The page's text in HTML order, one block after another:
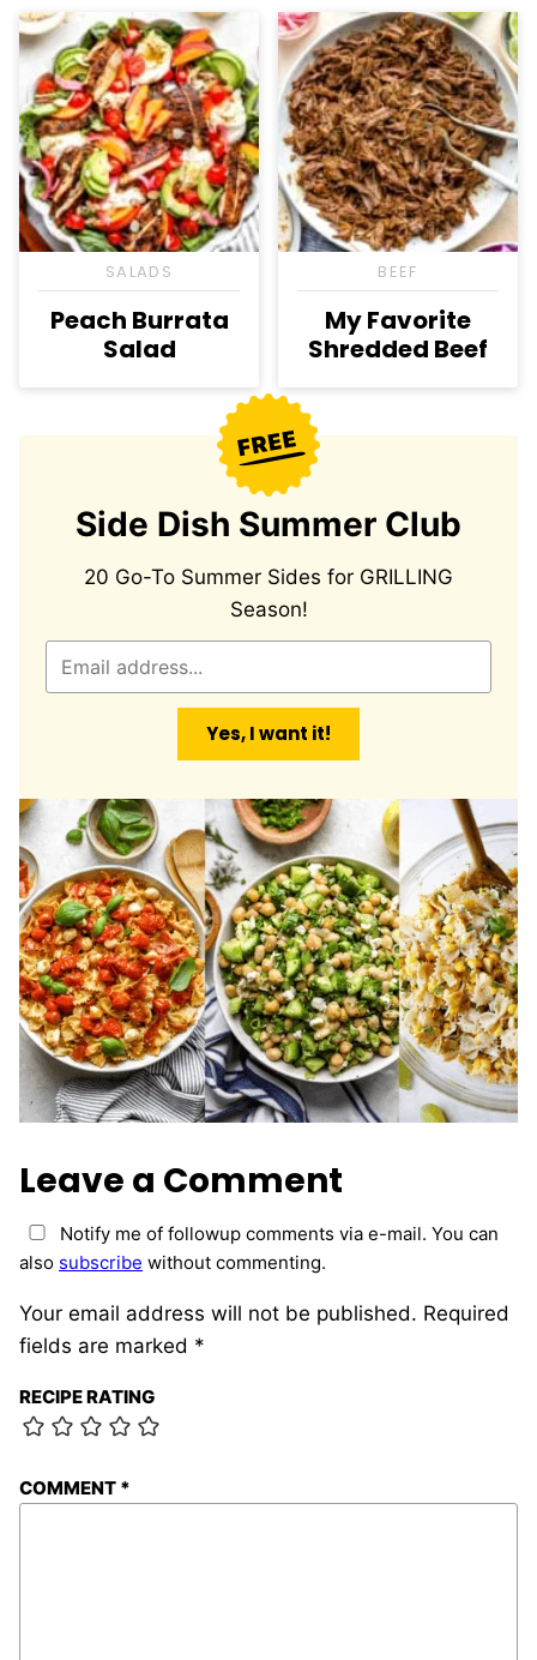
SALADS
Peach Burrata
Salad
BEEF
My Favorite
Shredded Beef
Side Dish Summer Club
20 Go-To Summer Sides for GRILLING
Season!
Yes, I want it!
Leave a Comment
Your email address will not be published. Required
fields are marked *
RECIPE RATING
COMMENT *
Notify me of followup comments via e-mail. You can
also subscribe without commenting.